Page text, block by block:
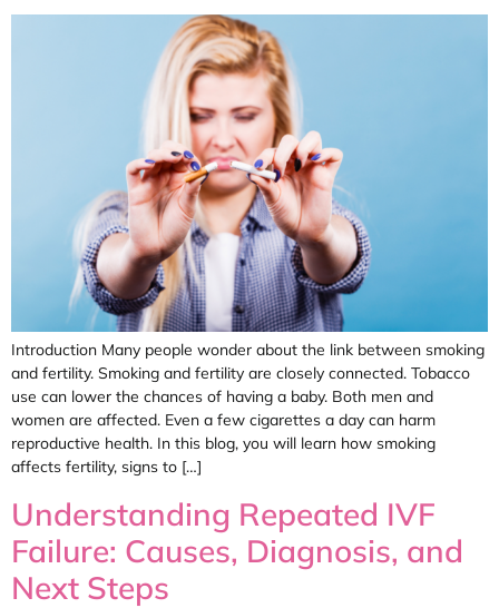
Introduction Many people wonder about the link between smoking
and fertility. Smoking and fertility are closely connected. Tobacco
use can lower the chances of having a baby. Both men and
women are affected. Even a few cigarettes a day can harm
reproductive health. In this blog, you will learn how smoking
affects fertility, signs to […]
Understanding Repeated IVF
Failure: Causes, Diagnosis, and
Next Steps